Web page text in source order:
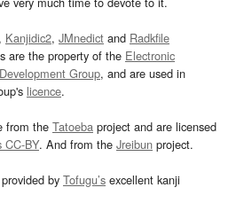
, Kanjidic2, JMnedict and Radkfile
are the property of the Electronic
Group, and are used in
licence.
from the Tatoeba project and are licensed
CC-BY. And from the Jreibun project.
by Tofugu’s excellent kanji